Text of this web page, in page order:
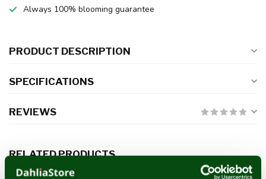
Always 100% blooming guarantee
PRODUCT DESCRIPTION
SPECIFICATIONS
REVIEWS
RELATED PRODUCTS